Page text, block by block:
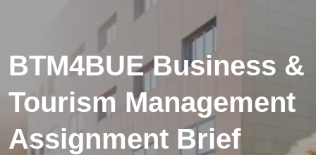
BTM4BUE Business &
Tourism Management
Assignment Brief